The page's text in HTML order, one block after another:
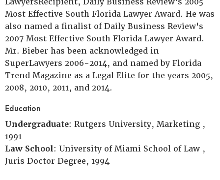
Most Effective South Florida Lawyer Award. He was
also named a finalist of Daily Business Review's
2007 Most Effective South Florida Lawyer Award.
Mr. Bieber has been acknowledged in
SuperLawyers 2006-2014, and named by Florida
Trend Magazine as a Legal Elite for the years 2005,
2008, 2010, 2011, and 2014.
Education
Undergraduate: Rutgers University, Marketing ,
1991
Law School: University of Miami School of Law ,
Juris Doctor Degree, 1994